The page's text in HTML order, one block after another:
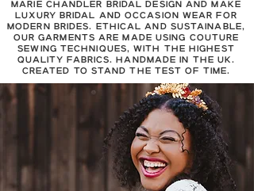
MARIE CHANDLER BRIDAL DESIGN AND MAKE
LUXURY BRIDAL AND OCCASION WEAR FOR
MODERN BRIDES. ETHICAL AND SUSTAINABLE,
OUR GARMENTS ARE MADE USING COUTURE
SEWING TECHNIQUES, WITH THE HIGHEST
QUALITY FABRICS. HANDMADE IN THE UK.
CREATED TO STAND THE TEST OF TIME.